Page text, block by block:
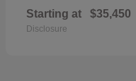
Starting at $35,450
Disclosure